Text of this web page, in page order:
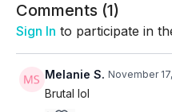
Comments (1)
Sign In to participate in
Melanie S. November
Brutal lol